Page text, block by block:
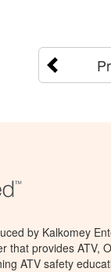
by Kalkomey
that provides ATV,
ATV safety